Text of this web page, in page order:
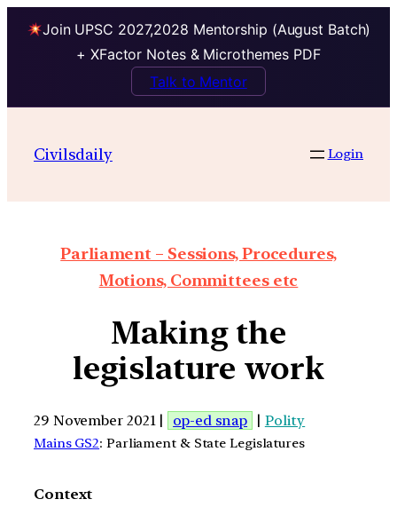
Join UPSC 2027,2028 Mentorship (August Batch)
+ XFactor Notes & Microthemes PDF
Talk to Mentor
Civilsdaily Login
Parliament – Sessions, Procedures,
Motions, Committees etc
Making the
legislature work
29 November 2021 | op-ed snap | Polity
Mains GS2: Parliament & State Legislatures
Context